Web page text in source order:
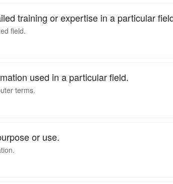
training or expertise in a particular
field.
used in a particular field.
terms.
or use.